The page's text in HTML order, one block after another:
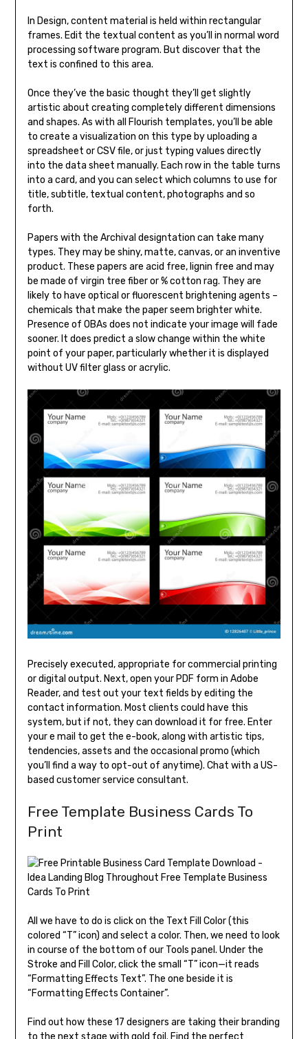
In Design, content material is held within rectangular
frames. Edit the textual content as you’ll in normal word
processing software program. But discover that the
text is confined to this area.
Once they’ve the basic thought they’ll get slightly
artistic about creating completely different dimensions
and shapes. As with all Flourish templates, you’ll be able
to create a visualization on this type by uploading a
spreadsheet or CSV file, or just typing values directly
into the data sheet manually. Each row in the table turns
into a card, and you can select which columns to use for
title, subtitle, textual content, photographs and so
forth.
Papers with the Archival designtation can take many
types. They may be shiny, matte, canvas, or an inventive
product. These papers are acid free, lignin free and may
be made of virgin tree fiber or % cotton rag. They are
likely to have optical or fluorescent brightening agents –
chemicals that make the paper seem brighter white.
Presence of OBAs does not indicate your image will fade
sooner. It does predict a slow change within the white
point of your paper, particularly whether it is displayed
without UV filter glass or acrylic.
Precisely executed, appropriate for commercial printing
or digital output. Next, open your PDF form in Adobe
Reader, and test out your text fields by editing the
contact information. Most clients could have this
system, but if not, they can download it for free. Enter
your e mail to get the e-book, along with artistic tips,
tendencies, assets and the occasional promo (which
you’ll find a way to opt-out of anytime). Chat with a US-
based customer service consultant.
Free Template Business Cards To
Print
All we have to do is click on the Text Fill Color (this
colored “T” icon) and select a color. Then, we need to look
in course of the bottom of our Tools panel. Under the
Stroke and Fill Color, click the small “T” icon—it reads
“Formatting Effects Text”. The one beside it is
“Formatting Effects Container”.
Find out how these 17 designers are taking their branding
to the next stage with gold foil. Find the perfect